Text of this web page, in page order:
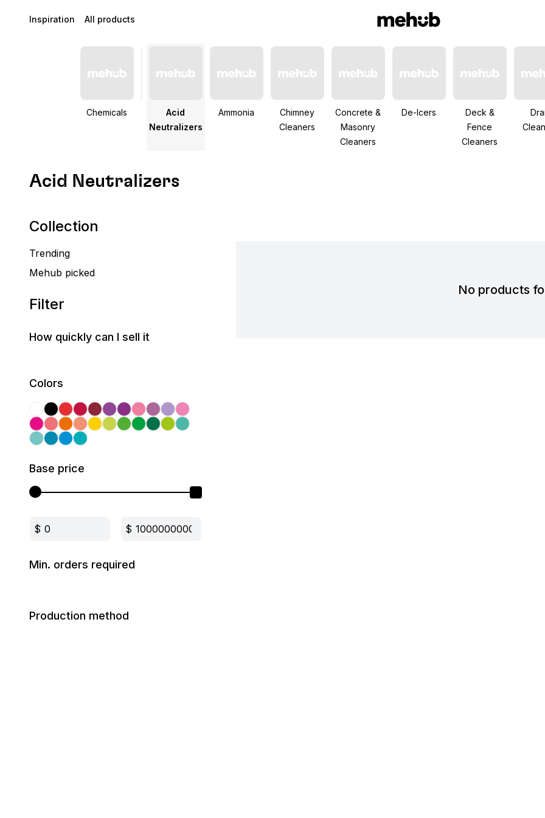
Inspiration All products
Chemicals
Acid
Neutralizers
Ammonia
Chimney
Cleaners
Concrete &
Masonry
Cleaners
De-Icers
Deck &
Fence
Cleaners
Acid Neutralizers
Collection
Trending
Mehub picked
Filter
How quickly can I sell it
Colors
Base price
$ $
Min. orders required
Production method
No products